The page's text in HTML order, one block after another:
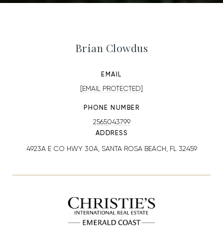
Brian Clowdus
EMAIL
[EMAIL PROTECTED]
PHONE NUMBER
2565043799
ADDRESS
4923A E CO HWY 30A, SANTA ROSA BEACH, FL 32459